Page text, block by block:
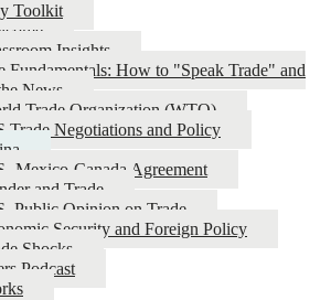
Toolkit
Insights
Fundamentals: How to "Speak Trade" and
News
Trade Organization (WTO)
Trade Negotiations and Policy
Mexico-Canada Agreement
and Trade
Public Opinion on Trade
Security and Foreign Policy
Shocks
Podcast